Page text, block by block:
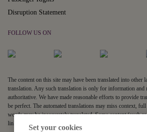
Disruption Statement
FOLLOW US ON
The content on this site may have been translated into other
translation. Any such translation is only for information and
authoritative. We have made reasonable efforts to provide
be perfect. The automated translations may miss context,
words may be inaccurately translated. Some content (such
links, and acronyms) may not be translated.
Set your cookies